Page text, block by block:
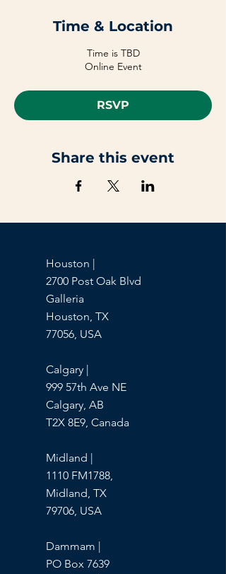
Time & Location
Time is TBD
Online Event
RSVP
Share this event
Houston |
2700 Post Oak Blvd
Galleria
Houston, TX
77056, USA
Calgary |
999 57th Ave NE
Calgary, AB
T2X 8E9, Canada
Midland |
1110 FM1788,
Midland, TX
79706, USA
Dammam |
PO Box 7639